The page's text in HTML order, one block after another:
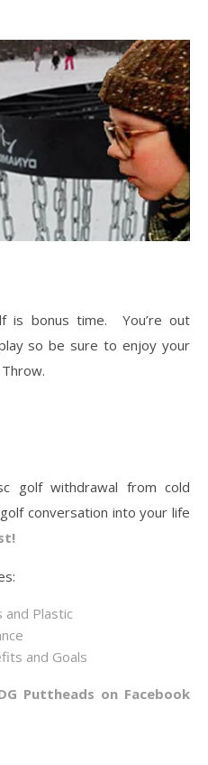
is bonus time. You’re out
so be sure to enjoy your
golf withdrawal from cold
conversation into your life
and Plastic
and Goals
Puttheads on Facebook